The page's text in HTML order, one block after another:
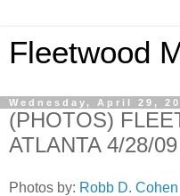
Fleetwood
Wednesday, April 29,
(PHOTOS)
ATLANTA 4/28/09
Photos by: Robb D. Cohen